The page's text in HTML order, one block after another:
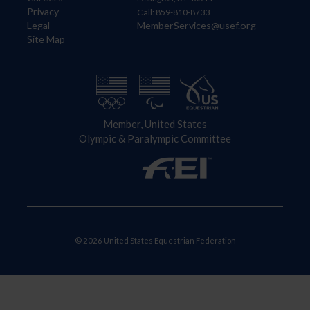
Privacy
Legal
Site Map
Call: 859-810-8733
MemberServices@usef.org
Member, United States
Olympic & Paralympic Committee
© 2026 United States Equestrian Federation